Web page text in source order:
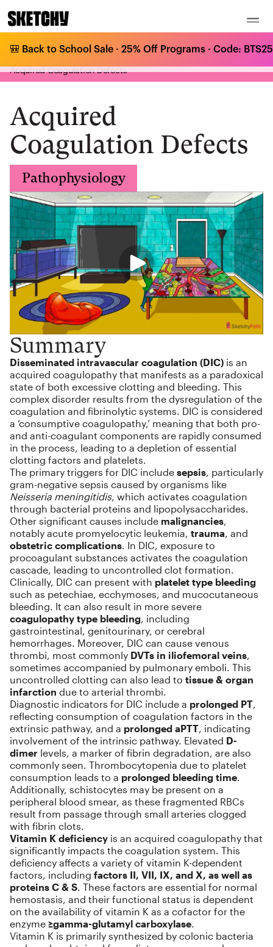
🎒 Back to School Sale · 25% Off Programs · Code:
Medical Curriculum/Pathophysiology/
Acquired Coagulation Defects
Acquired
Coagulation Defects
Pathophysiology
Summary
Disseminated intravascular coagulation (DIC) is an
acquired coagulopathy that manifests as a paradoxical
state of both excessive clotting and bleeding. This
complex disorder results from the dysregulation of the
coagulation and fibrinolytic systems. DIC is considered
a ‘consumptive coagulopathy,’ meaning that both pro-
and anti-coagulant components are rapidly consumed
in the process, leading to a depletion of essential
clotting factors and platelets.
The primary triggers for DIC include sepsis, particularly
gram-negative sepsis caused by organisms like
Neisseria meningitidis, which activates coagulation
through bacterial proteins and lipopolysaccharides.
Other significant causes include malignancies,
notably acute promyelocytic leukemia, trauma, and
obstetric complications. In DIC, exposure to
procoagulant substances activates the coagulation
cascade, leading to uncontrolled clot formation.
Clinically, DIC can present with platelet type bleeding
such as petechiae, ecchymoses, and mucocutaneous
bleeding. It can also result in more severe
coagulopathy type bleeding, including
gastrointestinal, genitourinary, or cerebral
hemorrhages. Moreover, DIC can cause venous
thrombi, most commonly DVTs in iliofemoral veins,
sometimes accompanied by pulmonary emboli. This
uncontrolled clotting can also lead to tissue & organ
infarction due to arterial thrombi.
Diagnostic indicators for DIC include a prolonged PT,
reflecting consumption of coagulation factors in the
extrinsic pathway, and a prolonged aPTT, indicating
involvement of the intrinsic pathway. Elevated D-
dimer levels, a marker of fibrin degradation, are also
commonly seen. Thrombocytopenia due to platelet
consumption leads to a prolonged bleeding time.
Additionally, schistocytes may be present on a
peripheral blood smear, as these fragmented RBCs
result from passage through small arteries clogged
with fibrin clots.
Vitamin K deficiency is an acquired coagulopathy that
significantly impacts the coagulation system. This
deficiency affects a variety of vitamin K-dependent
factors, including factors II, VII, IX, and X, as well as
proteins C & S. These factors are essential for normal
hemostasis, and their functional status is dependent
on the availability of vitamin K as a cofactor for the
enzyme ≥gamma-glutamyl carboxylase.
Vitamin K is primarily synthesized by colonic bacteria